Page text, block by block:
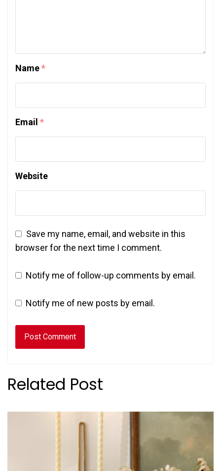
Name*
Email *
Website
Save my name, email, and website in this
browser for the next time I comment.
Notify me of follow-up comments by email.
Notify me of new posts by email.
Related Post